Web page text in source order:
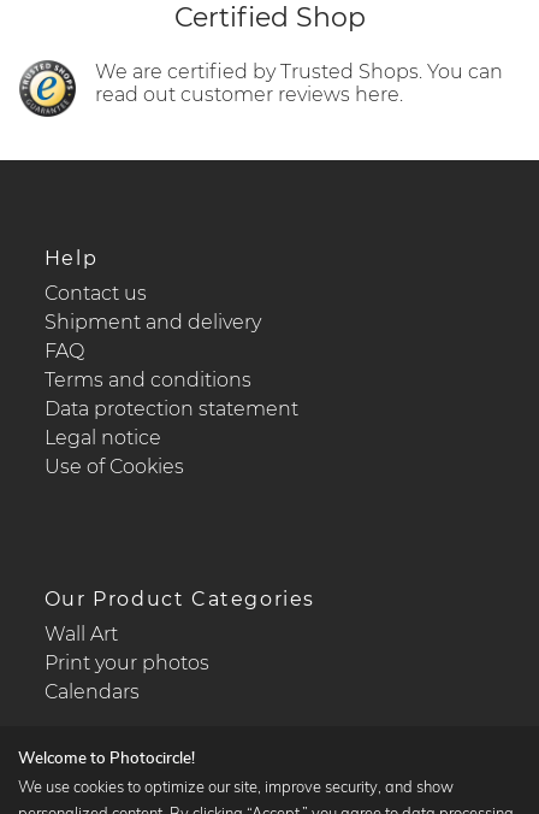
Certified Shop
We are certified by Trusted Shops. You can
read out customer reviews here.
Help
Contact us
Shipment and delivery
FAQ
Terms and conditions
Data protection statement
Legal notice
Use of Cookies
Our Product Categories
Wall Art
Print your photos
Calendars
Welcome to Photocircle!
We use cookies to optimize our site, improve security, and show